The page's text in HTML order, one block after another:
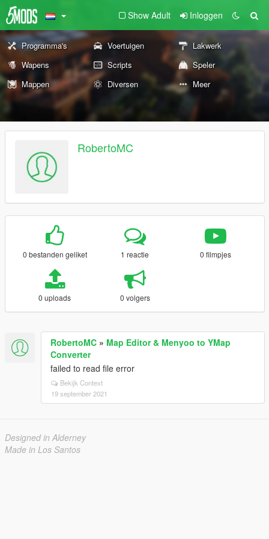
Show Adult Inloggen
Programma's Voertuigen
Lakwerk
Wapens
Scripts
Speler
Mappen
Diversen Meer
RobertoMC
0 bestanden geliket 1 reactie 0 filmpjes
0 uploads 0 volgers
RobertoMC » Map Editor & Menyoo to YMap
Converter
failed to read file error
Bekijk Context
19 september 2021
Designed in Alderney
Made in Los Santos